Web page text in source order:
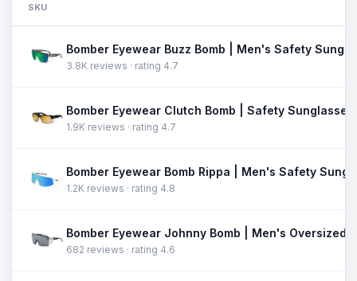
SKU
3.8K reviews · rating 4.7
1.9K reviews · rating 4.7
1.2K reviews · rating 4.8
682 reviews · rating 4.6